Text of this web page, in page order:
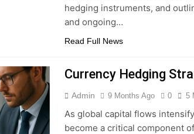
hedging instruments, and
and ongoing…
Read Full News
Currency Hedging
Admin 9 Months Ago 0 5
As global capital flows
become a critical component